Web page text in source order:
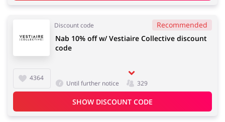
Discount code Recommended
4364
Nab 10% off w/ Vestiaire Collective discount
code
Until further notice 329
SHOW DISCOUNT CODE